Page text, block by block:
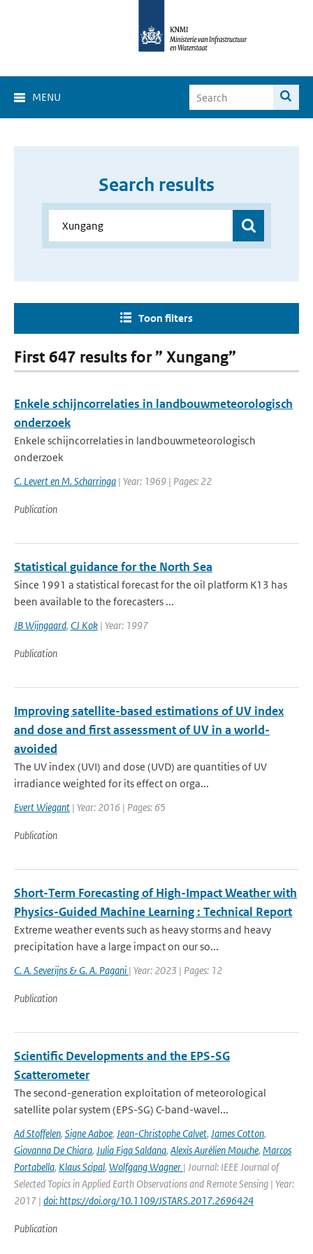
MENU
Search results
Toon filters
First 647 results for ” Xungang”
Enkele schijncorrelaties in landbouwmeteorologisch
onderzoek
Enkele schijncorrelaties in landbouwmeteorologisch
onderzoek
C. Levert en M. Scharringa | Year: 1969 | Pages: 22
Publication
Statistical guidance for the North Sea
Since 1991 a statistical forecast for the oil platform K13 has
been available to the forecasters ...
JB Wijngaard, CJ Kok | Year: 1997
Publication
Improving satellite-based estimations of UV index
and dose and first assessment of UV in a world-
avoided
The UV index (UVI) and dose (UVD) are quantities of UV
irradiance weighted for its effect on orga...
Evert Wiegant | Year: 2016 | Pages: 65
Publication
Short-Term Forecasting of High-Impact Weather with
Physics-Guided Machine Learning : Technical Report
Extreme weather events such as heavy storms and heavy
precipitation have a large impact on our so...
C. A. Severijns & G. A. Pagani | Year: 2023 | Pages: 12
Publication
Scientific Developments and the EPS-SG
Scatterometer
The second-generation exploitation of meteorological
satellite polar system (EPS-SG) C-band-wavel...
Ad Stoffelen, Signe Aaboe, Jean-Christophe Calvet, James Cotton,
Giovanna De Chiara, Julia Figa Saldana, Alexis Aurélien Mouche, Marcos
Portabella, Klaus Scipal, Wolfgang Wagner | Journal: IEEE Journal of
Selected Topics in Applied Earth Observations and Remote Sensing | Year:
2017 | doi: https://doi.org/10.1109/JSTARS.2017.2696424
Publication